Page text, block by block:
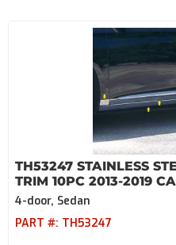
TH53247 STAINLESS
TRIM 10PC 2013-2019
4-door, Sedan
PART #: TH53247